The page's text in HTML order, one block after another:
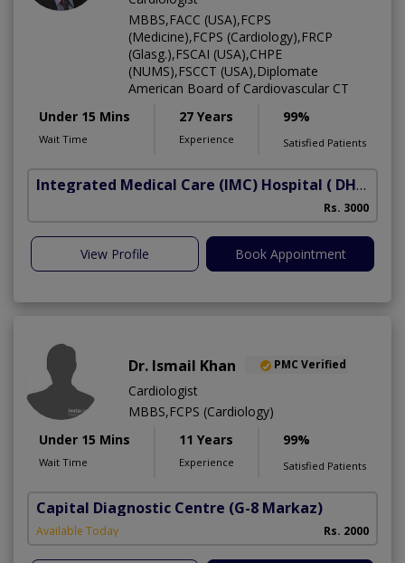
MBBS,FACC (USA),FCPS
(Medicine),FCPS (Cardiology),FRCP
(Glasg.),FSCAI (USA),CHPE
(NUMS),FSCCT (USA),Diplomate
American Board of Cardiovascular CT
Under 15 Mins
Wait Time
27 Years
Experience
99%
Satisfied Patients
Integrated Medical Care (IMC) Hospital ( DHA Phase 5)
Rs. 3000
View Profile Book Appointment
Dr. Ismail Khan PMC Verified
Cardiologist
MBBS,FCPS (Cardiology)
Under 15 Mins
Wait Time
11 Years
Experience
99%
Satisfied Patients
Capital Diagnostic Centre (G-8 Markaz)
Available Today Rs. 2000